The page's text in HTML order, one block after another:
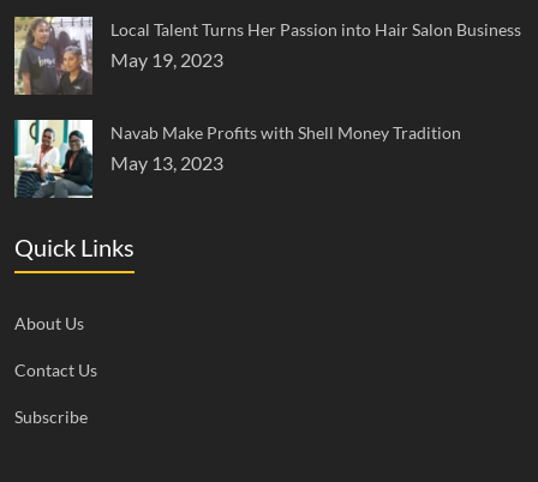
Local Talent Turns Her Passion into Hair Salon Business
May 19, 2023
Navab Make Profits with Shell Money Tradition
May 13, 2023
Quick Links
About Us
Contact Us
Subscribe